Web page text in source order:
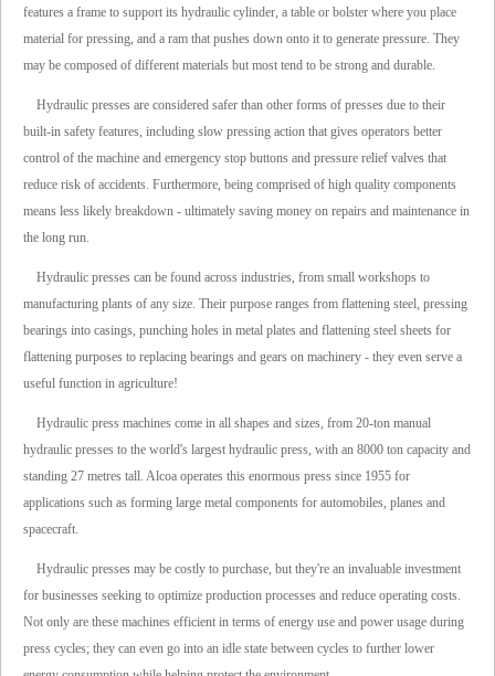
features a frame to support its hydraulic cylinder, a table or bolster where you place
material for pressing, and a ram that pushes down onto it to generate pressure. They
may be composed of different materials but most tend to be strong and durable.
Hydraulic presses are considered safer than other forms of presses due to their
built-in safety features, including slow pressing action that gives operators better
control of the machine and emergency stop buttons and pressure relief valves that
reduce risk of accidents. Furthermore, being comprised of high quality components
means less likely breakdown - ultimately saving money on repairs and maintenance in
the long run.
Hydraulic presses can be found across industries, from small workshops to
manufacturing plants of any size. Their purpose ranges from flattening steel, pressing
bearings into casings, punching holes in metal plates and flattening steel sheets for
flattening purposes to replacing bearings and gears on machinery - they even serve a
useful function in agriculture!
Hydraulic press machines come in all shapes and sizes, from 20-ton manual
hydraulic presses to the world's largest hydraulic press, with an 8000 ton capacity and
standing 27 metres tall. Alcoa operates this enormous press since 1955 for
applications such as forming large metal components for automobiles, planes and
spacecraft.
Hydraulic presses may be costly to purchase, but they're an invaluable investment
for businesses seeking to optimize production processes and reduce operating costs.
Not only are these machines efficient in terms of energy use and power usage during
press cycles; they can even go into an idle state between cycles to further lower